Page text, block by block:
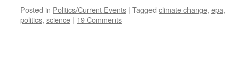
Posted in Politics/Current Events | Tagged climate change, epa,
politics, science | 19 Comments